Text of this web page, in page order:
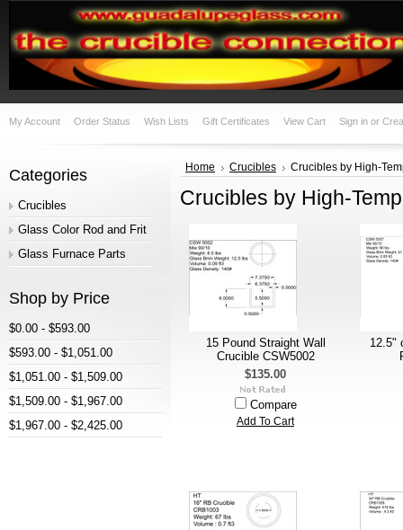
My Account Order Status Wish Lists Gift Certificates View Cart Sign in or
Categories
Crucibles
Glass Color Rod and Frit
Glass Furnace Parts
Shop by Price
$0.00 - $593.00
$593.00 - $1,051.00
$1,051.00 - $1,509.00
$1,509.00 - $1,967.00
$1,967.00 - $2,425.00
Home Crucibles Crucibles by High-
Crucibles by High-
15 Pound Straight Wall
Crucible CSW5002
$135.00
Compare
Add To Cart
12.5"